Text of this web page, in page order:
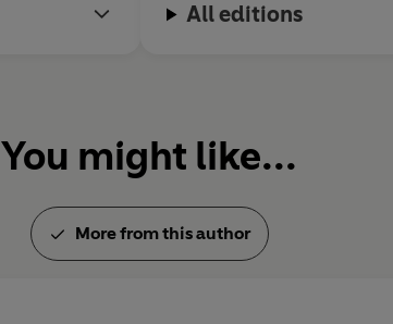
All editions
You might like...
More from this author